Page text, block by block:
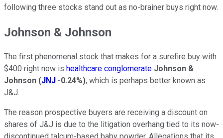
following three stocks stand out as no-brainer buys right now.
Johnson & Johnson
The first phenomenal stock that makes for a surefire buy with
$400 right now is healthcare conglomerate Johnson &
Johnson (JNJ -0.24%), which is perhaps better known as
J&J.
The reason prospective buyers are receiving a discount on
shares of J&J is due to the litigation overhang tied to its now-